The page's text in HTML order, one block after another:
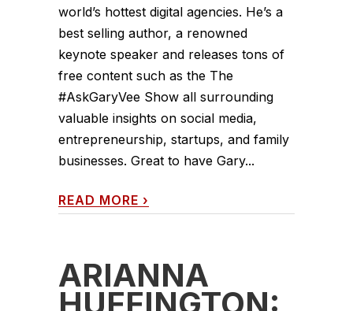
world’s hottest digital agencies. He’s a
best selling author, a renowned
keynote speaker and releases tons of
free content such as the The
#AskGaryVee Show all surrounding
valuable insights on social media,
entrepreneurship, startups, and family
businesses. Great to have Gary...
READ MORE ›
ARIANNA